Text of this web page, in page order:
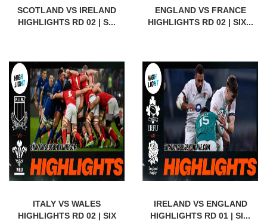
SCOTLAND VS IRELAND
HIGHLIGHTS RD 02 | S...
ENGLAND VS FRANCE
HIGHLIGHTS RD 02 | SIX...
ITALY VS WALES
HIGHLIGHTS RD 02 | SIX
IRELAND VS ENGLAND
HIGHLIGHTS RD 01 | SI...